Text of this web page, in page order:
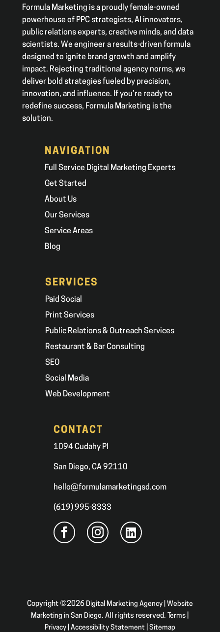
Formula Marketing is a proudly female-owned
powerhouse of PPC strategists, AI innovators,
public relations experts, creative minds, and data
scientists. We engineer a results-driven formula
designed to ignite brand growth and amplify
impact. Rejecting traditional agency norms, we
deliver bold strategies fueled by precision,
innovation, and influence. If you’re ready to
redefine success, Formula Marketing is the
solution.
NAVIGATION
Full Service Digital Marketing Experts
Get Started
About Us
Our Services
Service Areas
Blog
SERVICES
Paid Social
Print Services
Public Relations & Outreach Services
Restaurant & Bar Consulting
SEO
Social Media
Web Development
CONTACT
1094 Cudahy Pl
San Diego, CA 92110
hello@formulamarketingsd.com
(619) 995-8333
Copyright ©2026 Digital Marketing Agency | Website
Marketing in San Diego. All rights reserved.Terms
Privacy| Accessibility Statement| Sitemap